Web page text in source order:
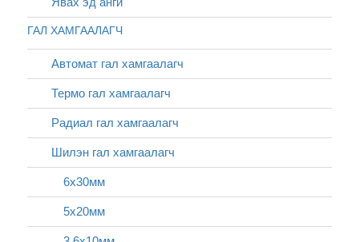
ГАЛ ХАМГААЛАГЧ
Автомат гал хамгаалагч
Термо гал хамгаалагч
Радиал гал хамгаалагч
Шилэн гал хамгаалагч
6х30мм
5х20мм